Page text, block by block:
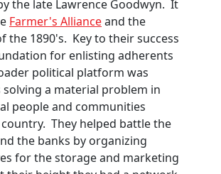
the late Lawrence Goodwyn. It
Farmer's Allianceand the
the 1890's. Key to their success
for enlisting adherents
political platform was
a material problem in
people and communities
They helped battle the
the banks by organizing
for the storage and marketing